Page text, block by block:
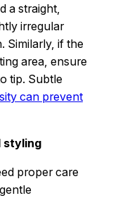
a straight,
irregular
Similarly, if the
area, ensure
tip. Subtle
can prevent
styling
proper care